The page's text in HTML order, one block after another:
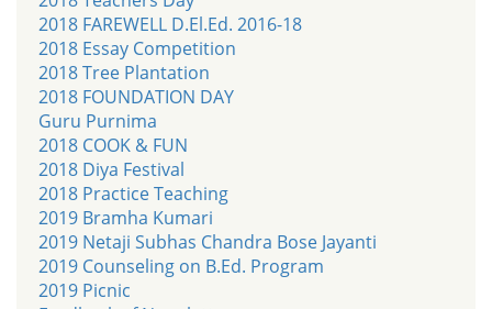
2018 FAREWELL D.El.Ed. 2016-18
2018 Essay Competition
2018 Tree Plantation
2018 FOUNDATION DAY
Guru Purnima
2018 COOK & FUN
2018 Diya Festival
2018 Practice Teaching
2019 Bramha Kumari
2019 Netaji Subhas Chandra Bose Jayanti
2019 Counseling on B.Ed. Program
2019 Picnic